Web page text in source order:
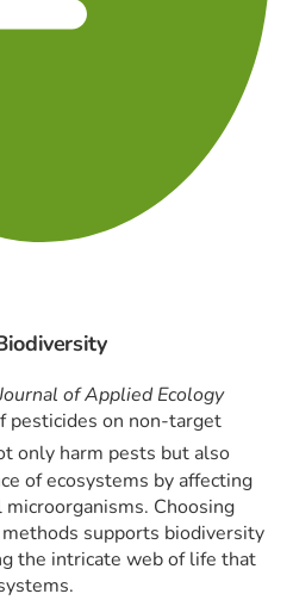
of Applied Ecology
pesticides on non-target
only harm pests but also
of ecosystems by affecting
Choosing
supports biodiversity
the intricate web of life that